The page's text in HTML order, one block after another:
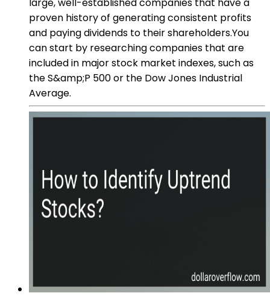
proven history of generating consistent profits
and paying dividends to their shareholders.You
can start by researching companies that are
included in major stock market indexes, such as
the S&amp;P 500 or the Dow Jones Industrial
Average.